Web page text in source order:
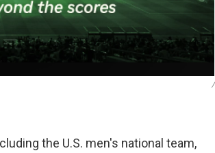
/
the U.S. men's national team,